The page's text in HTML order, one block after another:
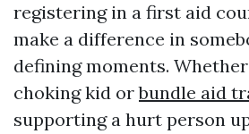
registering in a first aid
make a difference in
defining moments.
choking kid orbundle aid
supporting a hurt person